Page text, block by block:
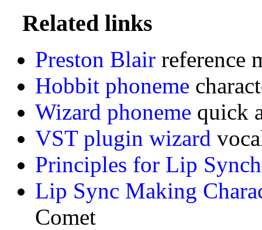
Related links
Preston Blairreference
Hobbit phoneme
Wizard phoneme quick
VST plugin wizard
Principles for Lip
Lip Sync Making
Comet